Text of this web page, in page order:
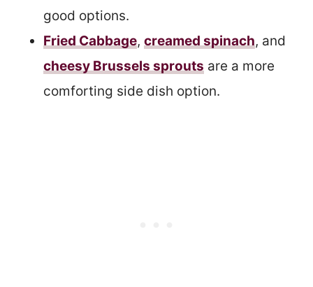
good options.
Fried Cabbage, creamed spinach, and
cheesy Brussels sprouts are a more
comforting side dish option.